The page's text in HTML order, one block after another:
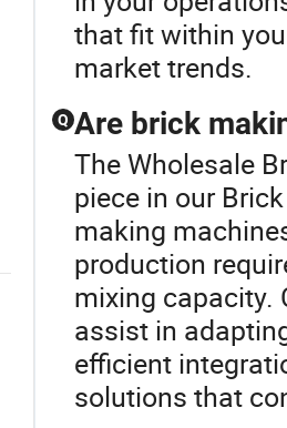
that fit within
market trends.
Q Are brick
The Wholesale
piece in our
making
production
mixing capacity.
assist in
efficient
solutions that